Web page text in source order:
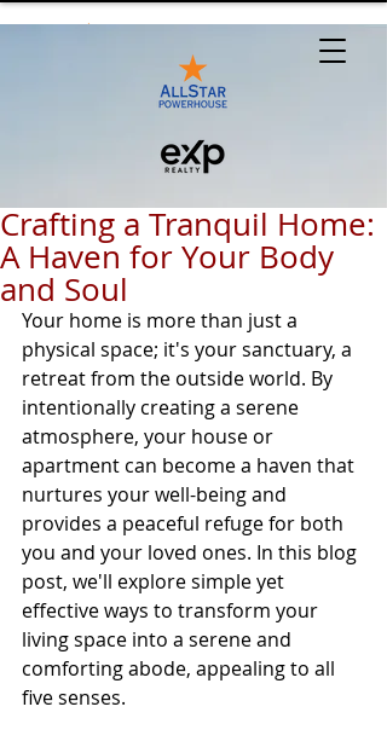
Crafting a Tranquil Home:
A Haven for Your Body
and Soul
Your home is more than just a
physical space; it's your sanctuary, a
retreat from the outside world. By
intentionally creating a serene
atmosphere, your house or
apartment can become a haven that
nurtures your well-being and
provides a peaceful refuge for both
you and your loved ones. In this blog
post, we'll explore simple yet
effective ways to transform your
living space into a serene and
comforting abode, appealing to all
five senses.